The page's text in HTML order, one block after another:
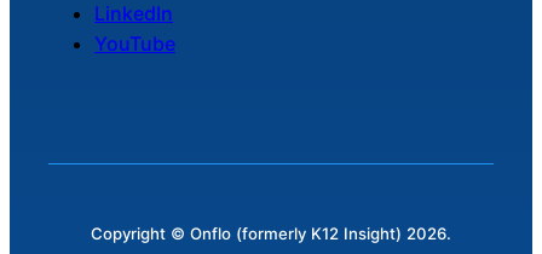
LinkedIn
YouTube
Copyright © Onflo (formerly K12 Insight) 2026.